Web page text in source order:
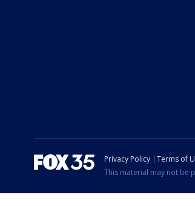
Privacy Policy Terms of
This material may not be